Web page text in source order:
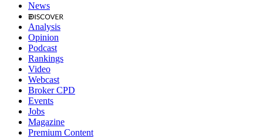
News
Analysis
Opinion
Podcast
Rankings
Video
Webcast
Broker CPD
Events
Jobs
Magazine
Premium Content